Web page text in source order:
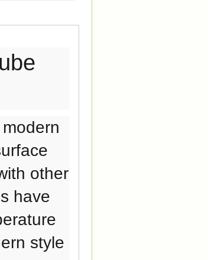
other
have
style